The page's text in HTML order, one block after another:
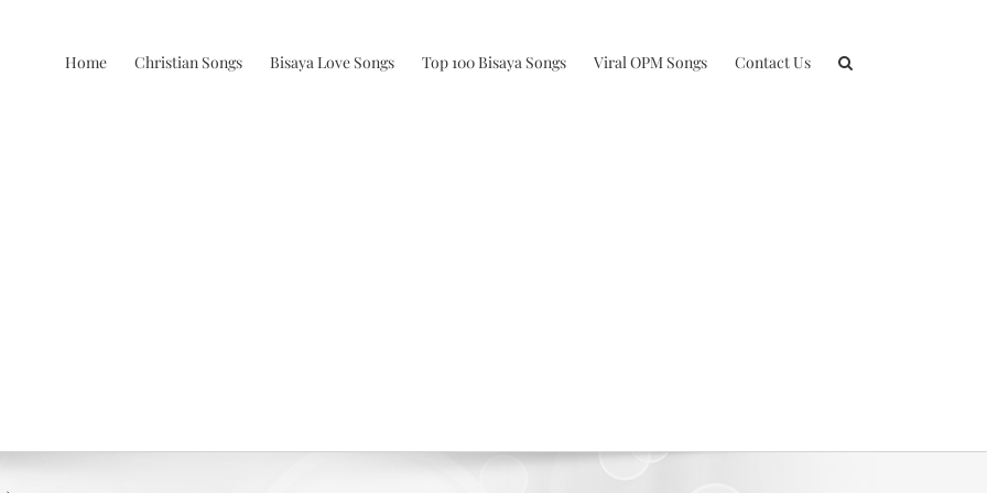
Home Christian Songs Bisaya Love Songs Top 100 Bisaya Songs Viral OPM Songs Contact Us